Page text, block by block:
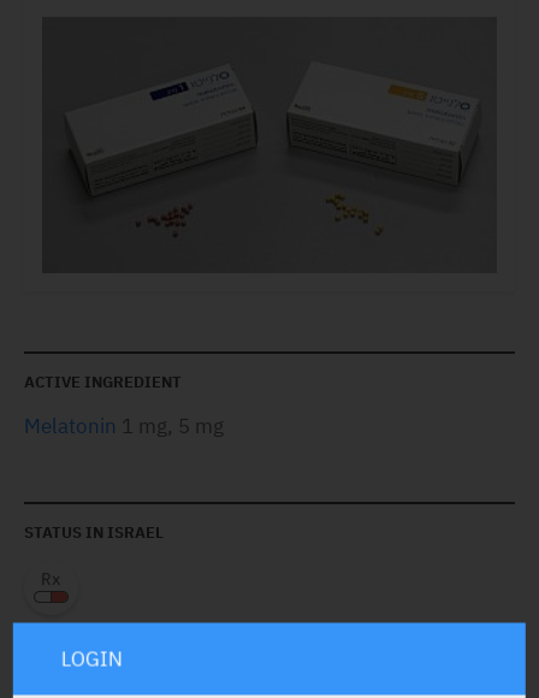
ACTIVE INGREDIENT
Melatonin 1 mg, 5 mg
STATUS IN ISRAEL
LOGIN